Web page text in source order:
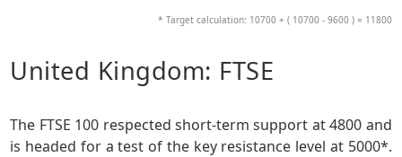
* Target calculation: 10700 + ( 10700 - 9600 ) = 11800
United Kingdom: FTSE
The FTSE 100 respected short-term support at 4800 and
is headed for a test of the key resistance level at 5000*.